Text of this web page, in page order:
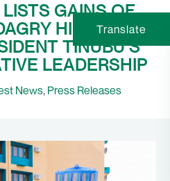
GAINS OF
HIGHWAY;
TINUBU’S
LEADERSHIP
News, Press Releases
Translate